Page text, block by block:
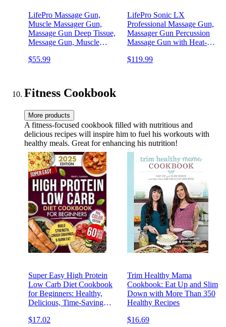
LifePro Massage Gun,
Muscle Massager Gun,
Massage Gun Deep Tissue,
Message Gun, Muscle
Massager Gun, Percussion
5 Speed
$55.99
LifePro Sonic LX
Professional Massage Gun,
Massager Gun Percussion
Massage Gun with Heat-9
Massagers for Neck and
$119.99
Fitness Cookbook
More products
A fitness-focused cookbook filled with nutritious and
delicious recipes will inspire him to fuel his workouts with
healthy meals. Great for enhancing his nutrition!
Super Easy High Protein
Low Carb Diet Cookbook
for Beginners: Healthy,
Delicious, Time-Saving
Burn Fat, Crush Cravings,
$17.02
Trim Healthy Mama
Cookbook: Eat Up and Slim
Down with More Than 350
Healthy Recipes
$16.69